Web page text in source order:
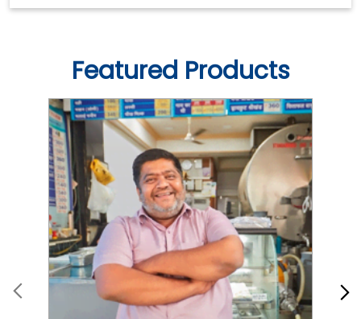
Featured Products